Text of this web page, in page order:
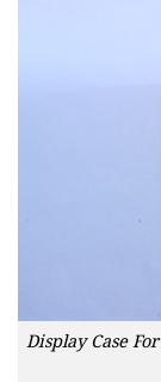
Display Case